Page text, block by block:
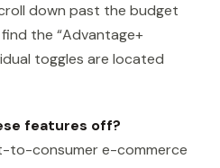
down past the budget
the “Advantage+
toggles are located
features off?
to-consumer e-commerce